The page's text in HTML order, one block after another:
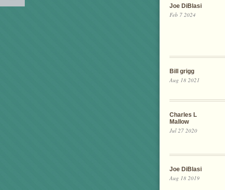
Joe DiBlasi
Feb 7 2024
Bill grigg
Aug 18 2021
Charles L
Mallow
Jul 27 2020
Joe DiBlasi
Aug 18 2019